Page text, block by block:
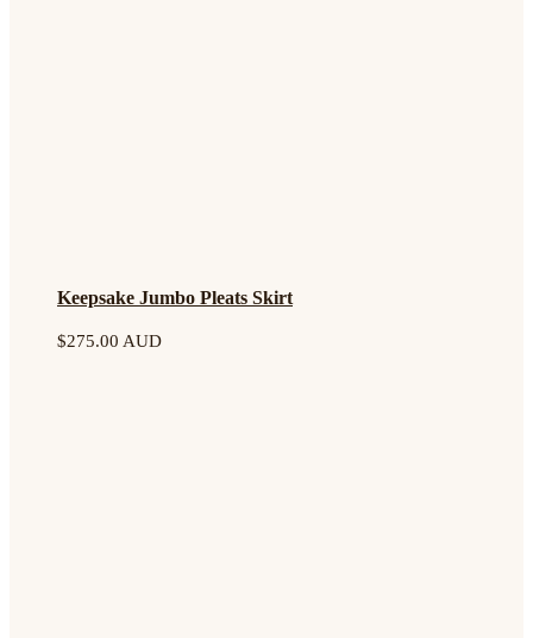
Keepsake Jumbo Pleats Skirt
$275.00 AUD